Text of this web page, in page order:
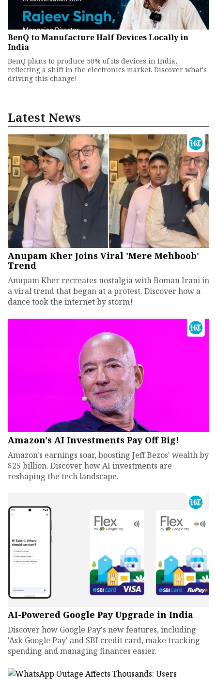
BenQ to Manufacture Half Devices Locally in
India
BenQ plans to produce 50% of its devices in India,
reflecting a shift in the electronics market. Discover what's
driving this change!
Latest News
Anupam Kher Joins Viral 'Mere Mehboob'
Trend
Anupam Kher recreates nostalgia with Boman Irani in
a viral trend that began at a protest. Discover how a
dance took the internet by storm!
Amazon's AI Investments Pay Off Big!
Amazon's earnings soar, boosting Jeff Bezos' wealth by
$25 billion. Discover how AI investments are
reshaping the tech landscape.
AI-Powered Google Pay Upgrade in India
Discover how Google Pay's new features, including
'Ask Google Pay' and SBI credit card, make tracking
spending and managing finances easier.